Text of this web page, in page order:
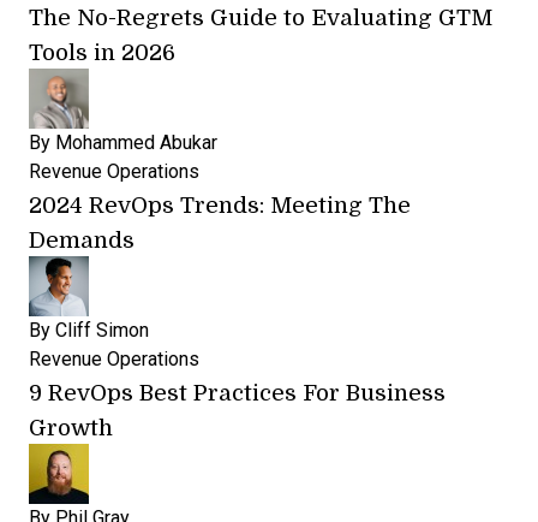
The No-Regrets Guide to Evaluating GTM
Tools in 2026
By Mohammed Abukar
Revenue Operations
2024 RevOps Trends: Meeting The
Demands
By Cliff Simon
Revenue Operations
9 RevOps Best Practices For Business
Growth
By Phil Gray